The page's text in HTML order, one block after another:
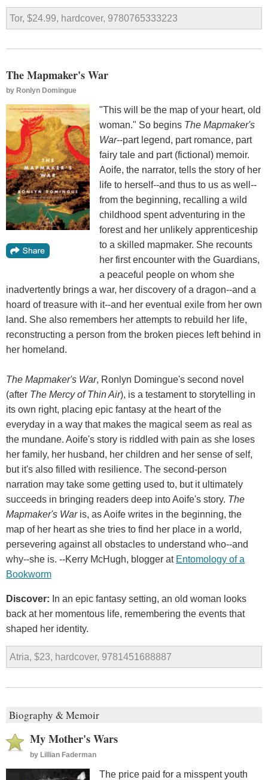
Tor, $24.99, hardcover, 9780765333223
The Mapmaker's War
by Ronlyn Domingue
"This will be the map of your heart, old
woman." So begins The Mapmaker's
War--part legend, part romance, part
fairy tale and part (fictional) memoir.
Aoife, the narrator, tells the story of her
life to herself--and thus to us as well--
from the beginning, recalling a wild
childhood spent adventuring in the
forest and her unlikely apprenticeship
to a skilled mapmaker. She recounts
her first encounter with the Guardians,
a peaceful people on whom she
inadvertently brings a war, her discovery of a dragon--and a
hoard of treasure with it--and her eventual exile from her own
land. She also remembers her attempts to rebuild her life,
reconstructing a person from the broken pieces left behind in
her homeland.
The Mapmaker's War, Ronlyn Domingue's second novel
(after The Mercy of Thin Air), is a testament to storytelling in
its own right, placing epic fantasy at the heart of the
everyday in a way that makes the magical seem as real as
the mundane. Aoife's story is riddled with pain as she loses
her family, her husband, her children and her sense of self,
but it's also filled with resilience. The second-person
narration may take some getting used to, but it ultimately
succeeds in bringing readers deep into Aoife's story. The
Mapmaker's Waris, as Aoife writes in the beginning, the
map of her heart as she tries to find her place in a world,
persevering against all obstacles to understand who--and
why--she is. --Kerry McHugh, blogger at Entomology of a
Bookworm
Discover: In an epic fantasy setting, an old woman looks
back at her momentous life, remembering the events that
shaped her identity.
Atria, $23, hardcover, 9781451688887
Biography & Memoir
My Mother's Wars
by Lillian Faderman
The price paid for a misspent youth